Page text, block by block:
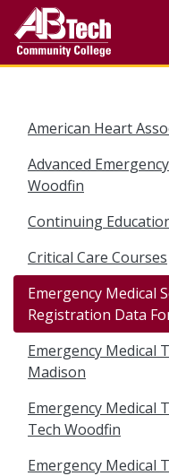
main
American Heart
Advanced
Woodfin
Continuing
Critical Care Courses
Emergency Medical
Registration Data
Emergency Medical
Madison
Emergency Medical
Tech Woodfin
Emergency Medical